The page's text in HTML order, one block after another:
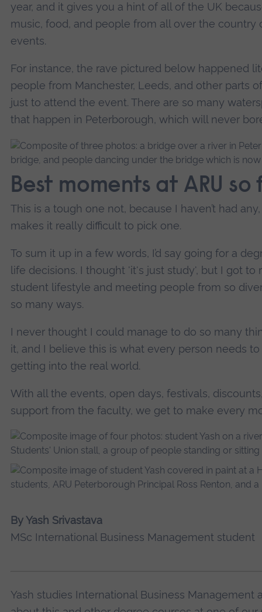
year, and it gives you a hint of all of the UK
music, food, and people from all over the
events.
For instance, the rave pictured below happened
people from Manchester, Leeds, and other parts
just to attend the event. There are so many
that happen in Peterborough, which will never
Best moments at ARU so
This is a tough one not, because I haven’t had
makes it really difficult to pick one.
To sum it up in a few words, I’d say going for a
life decisions. I thought 'it's just study', but I got to
student lifestyle and meeting people from so
so many ways.
I never thought I could manage to do so many
it, and I believe this is what every person needs
getting into the real world.
With all the events, open days, festivals,
support from the faculty, we get to make every
By Yash Srivastava
MSc International Business Management student
Yash studies International Business Management